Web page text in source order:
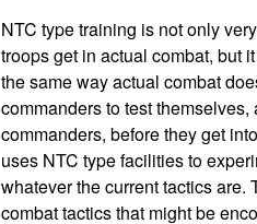
NTC type training is not only
troops get in actual combat, but
the same way actual combat
commanders to test
commanders, before they get
uses NTC type facilities to
whatever the current tactics
combat tactics that might be